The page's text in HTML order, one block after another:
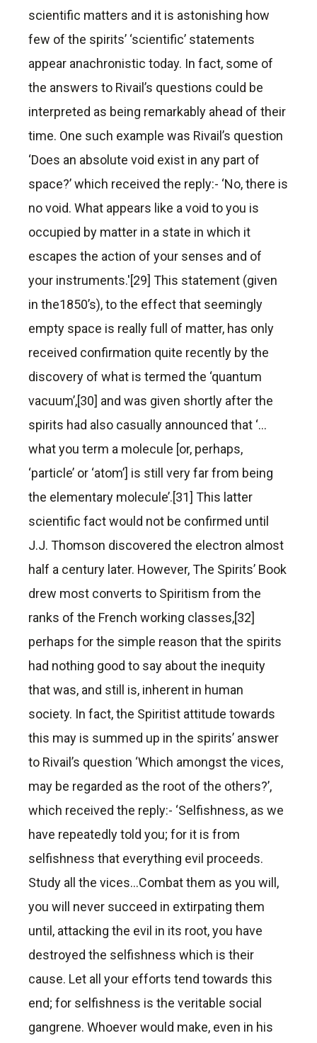
scientific matters and it is astonishing how
few of the spirits’ ‘scientific’ statements
appear anachronistic today. In fact, some of
the answers to Rivail’s questions could be
interpreted as being remarkably ahead of their
time. One such example was Rivail’s question
‘Does an absolute void exist in any part of
space?’ which received the reply:- ‘No, there is
no void. What appears like a void to you is
occupied by matter in a state in which it
escapes the action of your senses and of
your instruments.'[29] This statement (given
in the1850’s), to the effect that seemingly
empty space is really full of matter, has only
received confirmation quite recently by the
discovery of what is termed the ‘quantum
vacuum’,[30] and was given shortly after the
spirits had also casually announced that ‘…
what you term a molecule [or, perhaps,
‘particle’ or ‘atom’] is still very far from being
the elementary molecule’.[31] This latter
scientific fact would not be confirmed until
J.J. Thomson discovered the electron almost
half a century later. However, The Spirits’ Book
drew most converts to Spiritism from the
ranks of the French working classes,[32]
perhaps for the simple reason that the spirits
had nothing good to say about the inequity
that was, and still is, inherent in human
society. In fact, the Spiritist attitude towards
this may is summed up in the spirits’ answer
to Rivail’s question ‘Which amongst the vices,
may be regarded as the root of the others?’,
which received the reply:- ‘Selfishness, as we
have repeatedly told you; for it is from
selfishness that everything evil proceeds.
Study all the vices…Combat them as you will,
you will never succeed in extirpating them
until, attacking the evil in its root, you have
destroyed the selfishness which is their
cause. Let all your efforts tend towards this
end; for selfishness is the veritable social
gangrene. Whoever would make, even in his